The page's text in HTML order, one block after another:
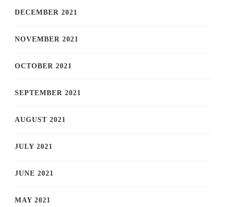
DECEMBER 2021
NOVEMBER 2021
OCTOBER 2021
SEPTEMBER 2021
AUGUST 2021
JULY 2021
JUNE 2021
MAY 2021